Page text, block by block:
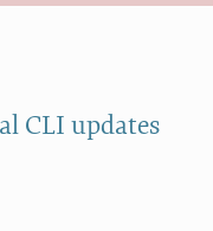
CLI updates